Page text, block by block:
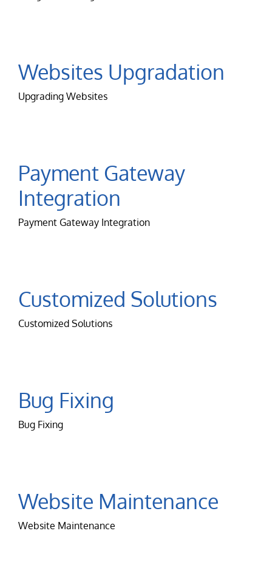
Websites Upgradation
Upgrading Websites
Payment Gateway
Integration
Payment Gateway Integration
Customized Solutions
Customized Solutions
Bug Fixing
Bug Fixing
Website Maintenance
Website Maintenance